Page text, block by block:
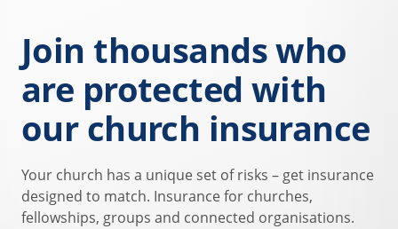
Join thousands who
are protected with
our church insurance
Your church has a unique set of risks – get insurance
designed to match. Insurance for churches,
fellowships, groups and connected organisations.